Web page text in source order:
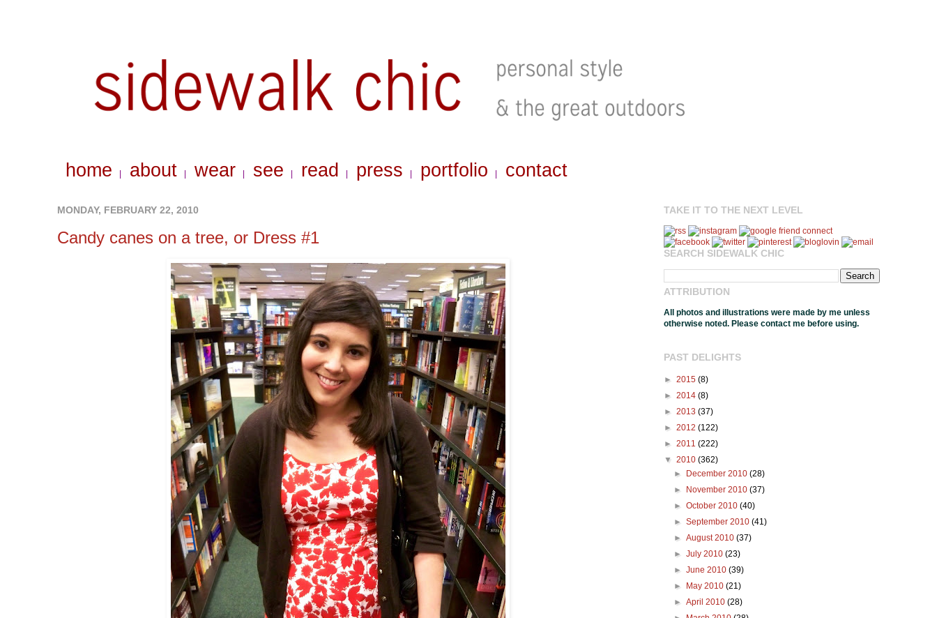
home about wear see read press portfolio contact
MONDAY, FEBRUARY 22, 2010
Candy canes on a tree, or Dress #1
TAKE IT TO THE NEXT LEVEL
SEARCH SIDEWALK CHIC
ATTRIBUTION
All photos and illustrations were made by me unless
otherwise noted. Please contact me before using.
PAST DELIGHTS
► 2015 (8)
► 2014 (8)
► 2013 (37)
► 2012 (122)
► 2011 (222)
▼ 2010 (362)
►
December 2010(28)
►
November 2010(37)
►October 2010(40)
►September 2010(41)
►August 2010(37)
►July 2010(23)
►June 2010(39)
►
May 2010(21)
►April 2010(28)